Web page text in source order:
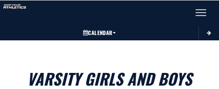
Toggle
CALENDAR
VARSITY GIRLS AND BOYS